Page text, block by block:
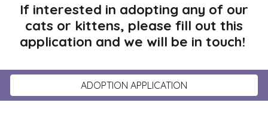
If interested in adopting any of our
cats or kittens, please fill out this
application and we will be in touch!
ADOPTION APPLICATION